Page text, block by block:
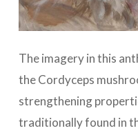
The imagery in this
the Cordyceps
strengthening
traditionally found in